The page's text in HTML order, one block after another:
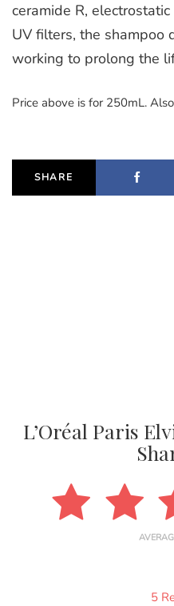
ceramide R,
UV filters, the shampoo
working to prolong the
Price above is for 250mL.
SHARE
L’Oréal Paris
5